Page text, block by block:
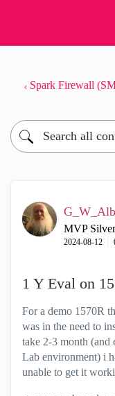
Spark Firewall
MVP Silver
‎2024-08-12
1 Y Eval on
For a demo 1570R
was in the need to
take 2-3 month
Lab environment) i
unable to get it